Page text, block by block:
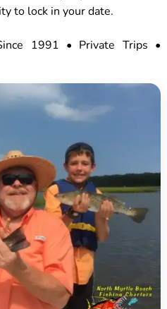
to lock in your date.
1991 • Private Trips •